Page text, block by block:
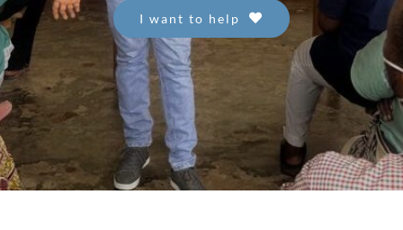
I want to help